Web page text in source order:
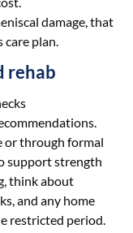
damage, that
care plan.
rehab
or through formal
support strength
think about
and any home
restricted period.